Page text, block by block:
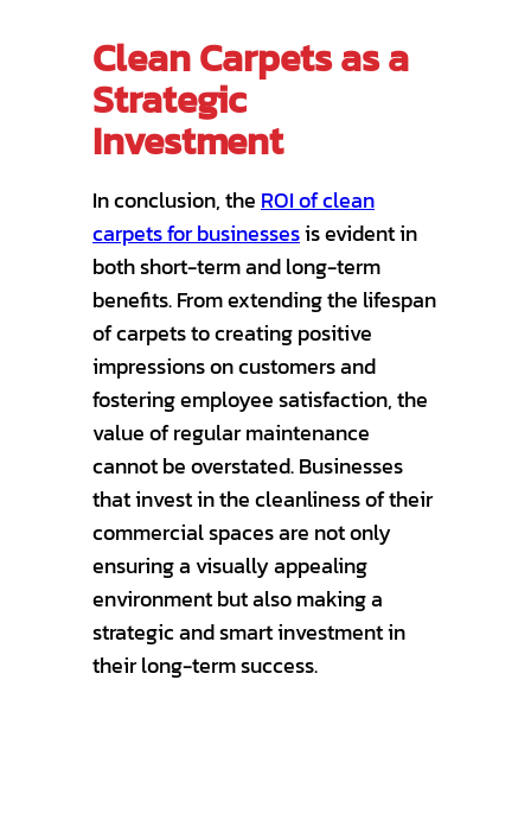
Clean Carpets as a
Strategic
Investment
In conclusion, the ROI of clean
carpets for businessesis evident in
both short-term and long-term
benefits. From extending the lifespan
of carpets to creating positive
impressions on customers and
fostering employee satisfaction, the
value of regular maintenance
cannot be overstated. Businesses
that invest in the cleanliness of their
commercial spaces are not only
ensuring a visually appealing
environment but also making a
strategic and smart investment in
their long-term success.